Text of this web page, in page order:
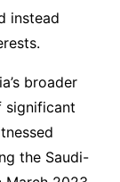
instead
broader
significant
the Saudi-